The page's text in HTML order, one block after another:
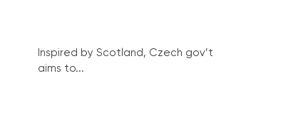
Inspired by Scotland, Czech gov’t
aims to...